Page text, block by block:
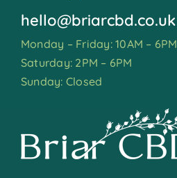
hello@briarcbd.co.uk
Monday – Friday: 10AM – 6PM
Saturday: 2PM – 6PM
Sunday: Closed